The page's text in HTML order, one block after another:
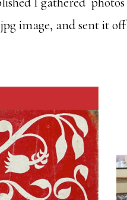
image, and sent it